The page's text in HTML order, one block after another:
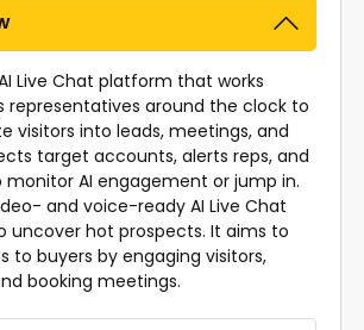
AI Live Chat platform that works
representatives around the clock to
visitors into leads, meetings, and
target accounts, alerts reps, and
AI engagement or jump in.
and voice-ready AI Live Chat
uncover hot prospects. It aims to
to buyers by engaging visitors,
booking meetings.